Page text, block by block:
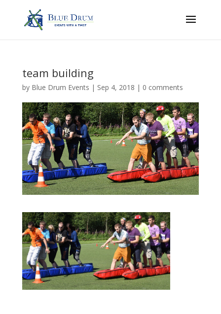
team building
by Blue Drum Events | Sep 4, 2018 | 0 comments